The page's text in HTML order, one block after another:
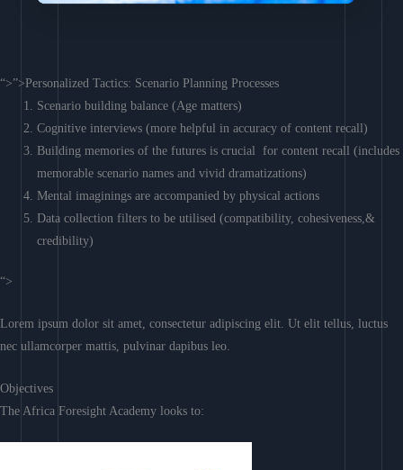
“>”>Personalized Tactics: Scenario Planning Processes
Scenario building balance (Age matters)
Cognitive interviews (more helpful in accuracy of content recall)
Building memories of the futures is crucial for content recall (includes
memorable scenario names and vivid dramatizations)
Mental imaginings are accompanied by physical actions
Data collection filters to be utilised (compatibility, cohesiveness,&
credibility)
“>
Lorem ipsum dolor sit amet, consectetur adipiscing elit. Ut elit tellus, luctus
nec ullamcorper mattis, pulvinar dapibus leo.
Objectives
The Africa Foresight Academy looks to: